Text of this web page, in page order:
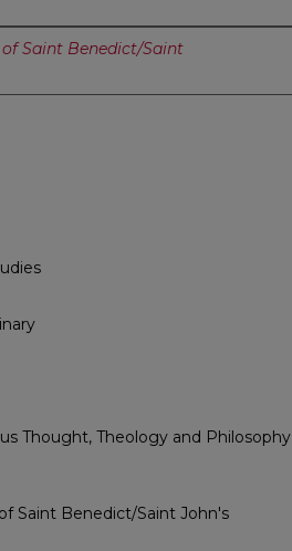
of Saint Benedict/Saint
Thought, Theology and Philosophy
Saint Benedict/Saint John's